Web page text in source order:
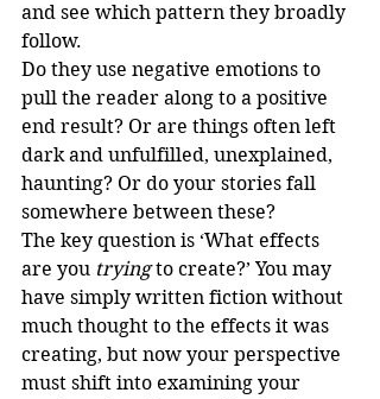
and see which pattern they broadly
follow.
Do they use negative emotions to
pull the reader along to a positive
end result? Or are things often left
dark and unfulfilled, unexplained,
haunting? Or do your stories fall
somewhere between these?
The key question is ‘What effects
are you trying to create?’ You may
have simply written fiction without
much thought to the effects it was
creating, but now your perspective
must shift into examining your